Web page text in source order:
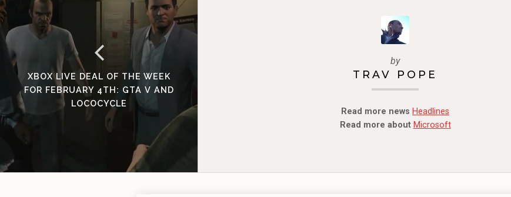
XBOX LIVE DEAL OF THE WEEK
FOR FEBRUARY 4TH: GTA V AND
LOCOCYCLE
by
TRAV POPE
Read more news Headlines
Read more about Microsoft